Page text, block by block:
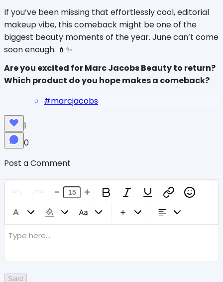
If you’ve been missing that effortlessly cool, editorial
makeup vibe, this comeback might be one of the
biggest beauty moments of the year. June can’t come
soon enough. 💄✨
Are you excited for Marc Jacobs Beauty to return?
Which product do you hope makes a comeback?
#marcjacobs
1
0
Post a Comment
Type here...
Send